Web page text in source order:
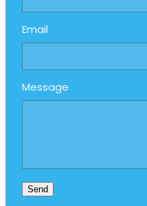
Email
Message
Send